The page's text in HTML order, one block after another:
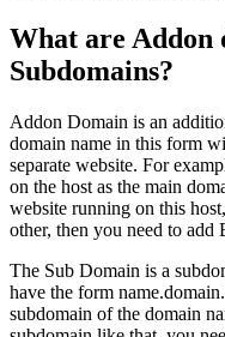
What are Addon
Subdomains?
Addon Domain is an
domain name in this form
separate website. For
on the host as the main
website running on this
other, then you need to
The Sub Domain is a
have the form
subdomain of the domain